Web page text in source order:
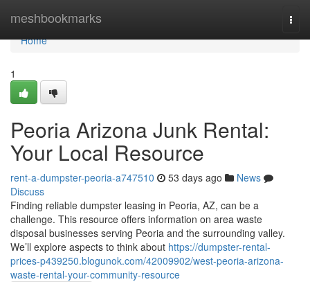
meshbookmarks
Home
Home
1
Peoria Arizona Junk Rental:
Your Local Resource
rent-a-dumpster-peoria-a747510 53 days ago
News
Discuss
Finding reliable dumpster leasing in Peoria, AZ, can be a
challenge. This resource offers information on area waste
disposal businesses serving Peoria and the surrounding valley.
We’ll explore aspects to think about https://dumpster-rental-
prices-p439250.blogunok.com/42009902/west-peoria-arizona-
waste-rental-your-community-resource